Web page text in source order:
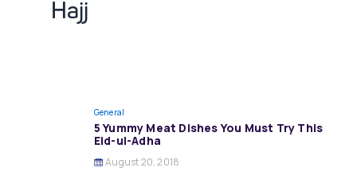
Hajj
General
5 Yummy Meat Dishes You Must Try This
Eid-ul-Adha
August 20, 2018